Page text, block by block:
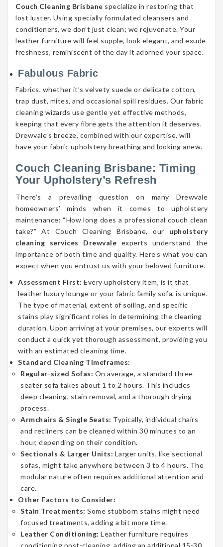
Couch Cleaning Brisbane specialize in restoring that
lost luster. Using specially formulated cleansers and
conditioners, we don’t just clean; we rejuvenate. Your
leather furniture will feel supple, look elegant, and exude
freshness, reminiscent of the day it adorned your space.
Fabulous Fabric
Fabrics, whether it’s velvety suede or delicate cotton,
trap dust, mites, and occasional spill residues. Our fabric
cleaning wizards use gentle yet effective methods,
keeping that every fibre gets the attention it deserves.
Drewvale’s breeze, combined with our expertise, will
have your fabric upholstery breathing and looking anew.
Couch Cleaning Brisbane: Timing
Your Upholstery’s Refresh
There’s a prevailing question on many Drewvale
homeowners’ minds when it comes to upholstery
maintenance: “How long does a professional couch clean
take?” At Couch Cleaning Brisbane, our upholstery
cleaning services Drewvale experts understand the
importance of both time and quality. Here’s what you can
expect when you entrust us with your beloved furniture.
Assessment First: Every upholstery item, is it that
leather luxury lounge or your fabric family sofa, is unique.
The type of material, extent of soiling, and specific
stains play significant roles in determining the cleaning
duration. Upon arriving at your premises, our experts will
conduct a quick yet thorough assessment, providing you
with an estimated cleaning time.
Standard Cleaning Timeframes:
Regular-sized Sofas: On average, a standard three-
seater sofa takes about 1 to 2 hours. This includes
deep cleaning, stain removal, and a thorough drying
process.
Armchairs & Single Seats: Typically, individual chairs
and recliners can be cleaned within 30 minutes to an
hour, depending on their condition.
Sectionals & Larger Units: Larger units, like sectional
sofas, might take anywhere between 3 to 4 hours. The
modular nature often requires additional attention and
care.
Other Factors to Consider:
Stain Treatments: Some stubborn stains might need
focused treatments, adding a bit more time.
Leather Conditioning: Leather furniture requires